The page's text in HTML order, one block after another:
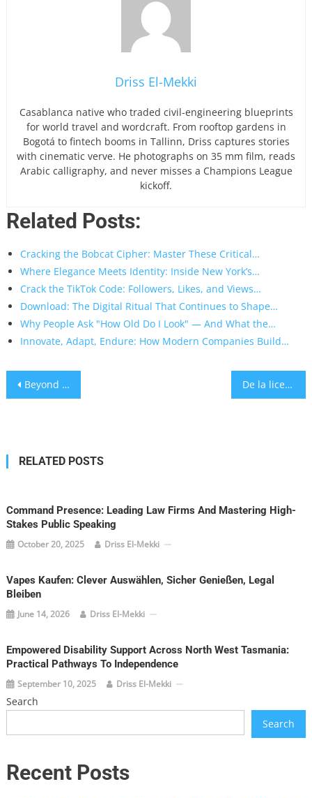
Driss El-Mekki
Casablanca native who traded civil-engineering blueprints
for world travel and wordcraft. From rooftop gardens in
Bogotá to fintech booms in Tallinn, Driss captures stories
with cinematic verve. He photographs on 35 mm film, reads
Arabic calligraphy, and never misses a Champions League
kickoff.
Related Posts:
Cracking the Bobcat Cipher: Master These Critical…
Where Elegance Meets Identity: Inside New York’s…
Crack the TikTok Code: Followers, Likes, and Views…
Download: The Digital Ritual That Continues to Shape…
Why People Ask "How Old Do I Look" — And What the…
Innovate, Adapt, Endure: How Modern Companies Build…
Post
Beyond the Limits: Understanding Non‑GamStop Casinos in Today’s Gambling Landscape De la licencia a los retiros: guía práctica para identificar los mejores casinos online en México
RELATED POSTS
Command Presence: Leading Law Firms And Mastering High-
Stakes Public Speaking
October 20, 2025 Driss El-Mekki
Vapes Kaufen: Clever Auswählen, Sicher Genießen, Legal
Bleiben
June 14, 2026 Driss El-Mekki
Empowered Disability Support Across North West Tasmania:
Practical Pathways To Independence
September 10, 2025 Driss El-Mekki
Search
Search
Recent Posts